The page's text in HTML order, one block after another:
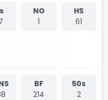
NO
1
HS
61
BF
214
50s
2